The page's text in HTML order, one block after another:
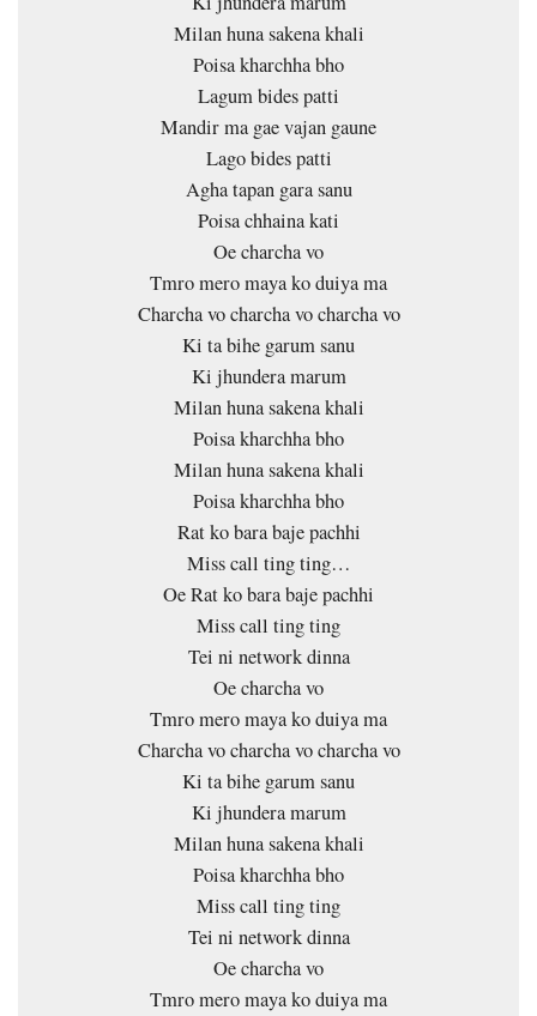
Milan huna sakena khali
Poisa kharchha bho
Lagum bides patti
Mandir ma gae vajan gaune
Lago bides patti
Agha tapan gara sanu
Poisa chhaina kati
Oe charcha vo
Tmro mero maya ko duiya ma
Charcha vo charcha vo charcha vo
Ki ta bihe garum sanu
Ki jhundera marum
Milan huna sakena khali
Poisa kharchha bho
Milan huna sakena khali
Poisa kharchha bho
Rat ko bara baje pachhi
Miss call ting ting…
Oe Rat ko bara baje pachhi
Miss call ting ting
Tei ni network dinna
Oe charcha vo
Tmro mero maya ko duiya ma
Charcha vo charcha vo charcha vo
Ki ta bihe garum sanu
Ki jhundera marum
Milan huna sakena khali
Poisa kharchha bho
Miss call ting ting
Tei ni network dinna
Oe charcha vo
Tmro mero maya ko duiya ma